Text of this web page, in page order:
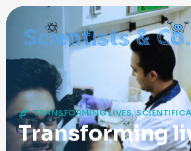
TRANSFORMING LIVES,
Transforming